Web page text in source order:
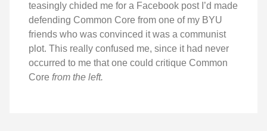
teasingly chided me for a Facebook post I’d made
defending Common Core from one of my BYU
friends who was convinced it was a communist
plot. This really confused me, since it had never
occurred to me that one could critique Common
Core from the left.